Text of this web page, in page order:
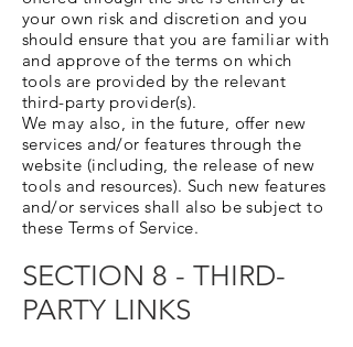
your own risk and discretion and you
should ensure that you are familiar with
and approve of the terms on which
tools are provided by the relevant
third-party provider(s).
We may also, in the future, offer new
services and/or features through the
website (including, the release of new
tools and resources). Such new features
and/or services shall also be subject to
these Terms of Service.
SECTION 8 - THIRD-
PARTY LINKS